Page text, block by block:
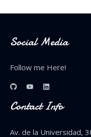
Social Media
Follow me Here!
Contact Info
Av. de la Universidad,